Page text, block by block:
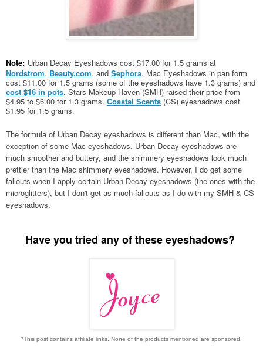
Note: Urban Decay Eyeshadows cost $17.00 for 1.5 grams at
Nordstrom, Beauty.com, and Sephora. Mac Eyeshadows in pan form
cost $11.00 for 1.5 grams (some of the eyeshadows have 1.3 grams) and
cost $16 in pots. Stars Makeup Haven (SMH) raised their price from
$4.95 to $6.00 for 1.3 grams. Coastal Scents (CS) eyeshadows cost
$1.95 for 1.5 grams.
The formula of Urban Decay eyeshadows is different than Mac, with the
exception of some Mac eyeshadows. Urban Decay eyeshadows are
much smoother and buttery, and the shimmery eyeshadows look much
prettier than the Mac shimmery eyeshadows. However, I do get some
fallouts when I apply certain Urban Decay eyeshadows (the ones with the
microglitters), but I don't get as much fallouts as I do with my SMH & CS
eyeshadows.
Have you tried any of these eyeshadows?
*This post contains affiliate links. None of the products mentioned are sponsored.